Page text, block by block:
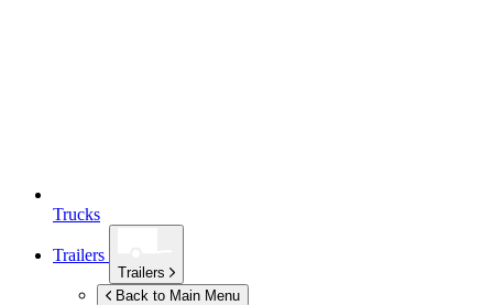
Trucks
Trailers
Trailers
Back to Main Menu